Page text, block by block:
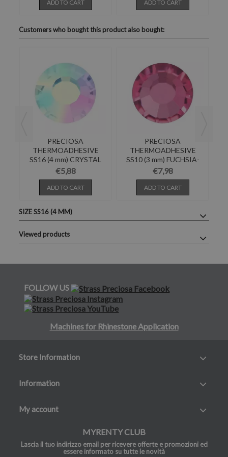
ADD TO CART ADD TO CART
Customers who bought this product also bought:
PRECIOSA
THERMOADHESIVE
SS16 (4 mm) CRYSTAL
AB-Pack of 144
€5,88
ADD TO CART
PRECIOSA
THERMOADHESIVE
SS10 (3 mm) FUCHSIA-
288PZ
€7,98
ADD TO CART
SIZE SS16 (4 MM)
Viewed products
FOLLOW US
Machines for Rhinestone Application
Store Information
Information
My account
MYRENTY CLUB
Lascia il tuo indirizzo email per ricevere offerte e promozioni ed
essere informato su tutte le novità